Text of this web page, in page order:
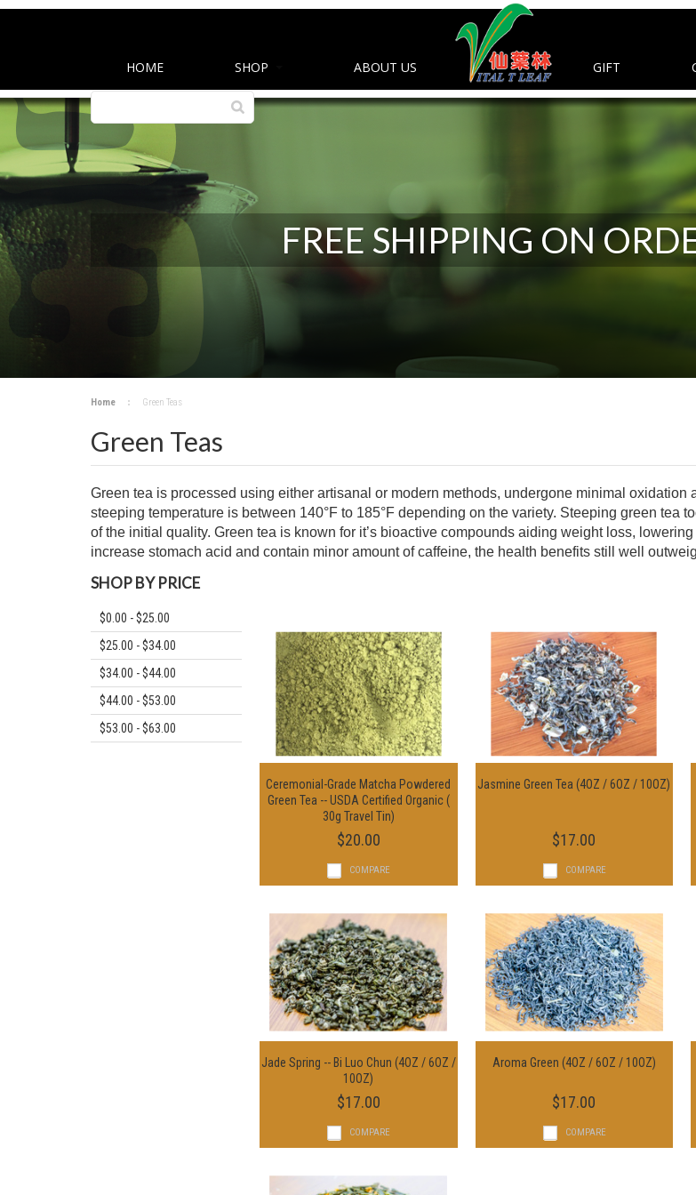
HOME SHOP ABOUT US GIFT
FREE SHIPPING ON
Home Green Teas
Green Teas
Green tea is processed using either artisanal or modern methods, undergone minimal oxidation
steeping temperature is between 140°F to 185°F depending on the variety. Steeping green tea
of the initial quality. Green tea is known for it’s bioactive compounds aiding weight loss,
increase stomach acid and contain minor amount of caffeine, the health benefits still well
SHOP BY PRICE
$0.00 - $25.00
$25.00 - $34.00
$34.00 - $44.00
$44.00 - $53.00
$53.00 - $63.00
Add To Cart
Ceremonial-Grade Matcha Powdered
Green Tea -- USDA Certified Organic (
30g Travel Tin)
$20.00
COMPARE
Jasmine Green Tea (4OZ / 6OZ / 10OZ)
$17.00
COMPARE
Choose Options
Jade Spring -- Bi Luo Chun (4OZ / 6OZ /
10OZ)
$17.00
COMPARE
Aroma Green (4OZ / 6OZ / 10OZ)
$17.00
COMPARE